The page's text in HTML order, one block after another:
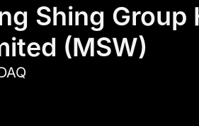
Shing Group
(MSW)